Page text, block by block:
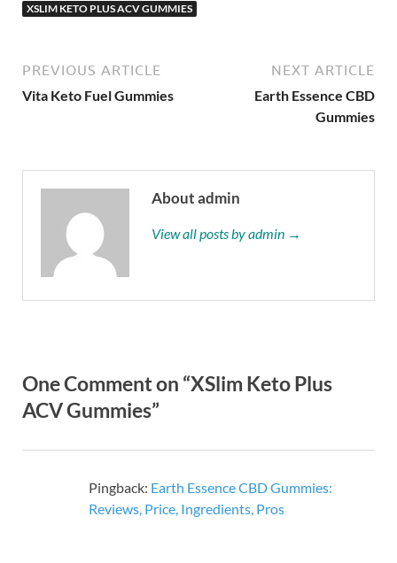
XSLIM KETO PLUS ACV GUMMIES
PREVIOUS ARTICLE
Vita Keto Fuel Gummies
NEXT ARTICLE
Earth Essence CBD
Gummies
About admin
View all posts by admin →
One Comment on “XSlim Keto Plus
ACV Gummies”
Pingback: Earth Essence CBD Gummies:
Reviews, Price, Ingredients, Pros